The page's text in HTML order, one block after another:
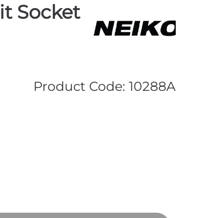
Socket
Product Code: 10288A